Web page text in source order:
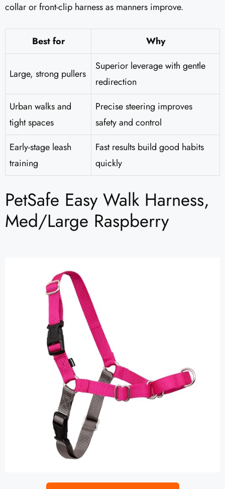
collar or front-clip harness as manners improve.
Best for Why
Large, strong pullers
Superior leverage with gentle
redirection
Urban walks and
tight spaces
Precise steering improves
safety and control
Early-stage leash
training
Fast results build good habits
quickly
PetSafe Easy Walk Harness,
Med/Large Raspberry